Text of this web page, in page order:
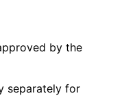
by the
separately for